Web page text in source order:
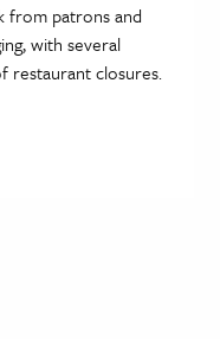
from patrons and
with several
restaurant closures.